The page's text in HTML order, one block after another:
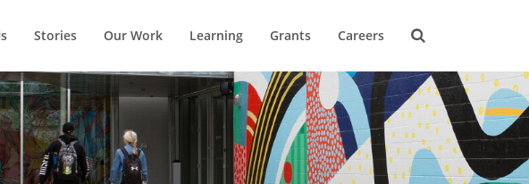
Stories Our Work Learning Grants Careers